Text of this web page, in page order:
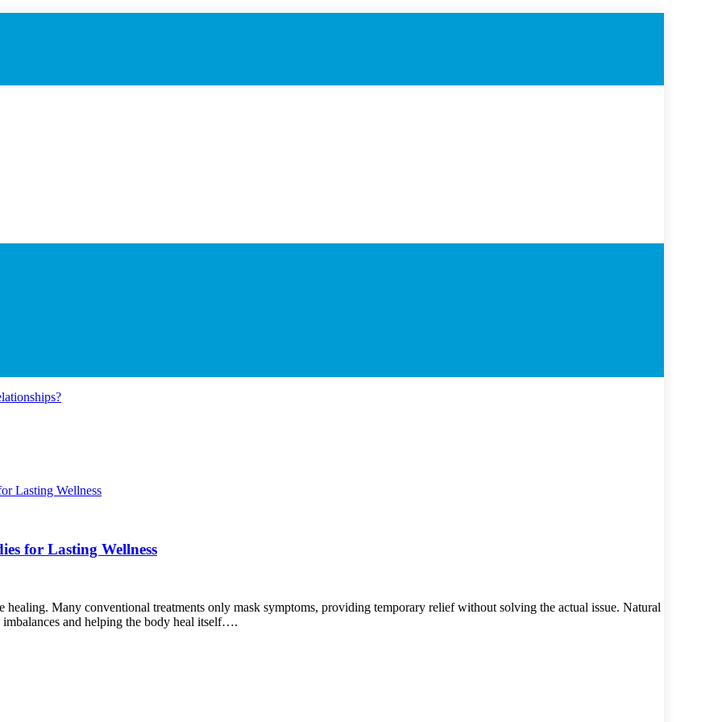
for Lasting Wellness
healing. Many conventional treatments only mask symptoms, providing temporary relief without solving the actual issue. Natural
and helping the body heal itself….